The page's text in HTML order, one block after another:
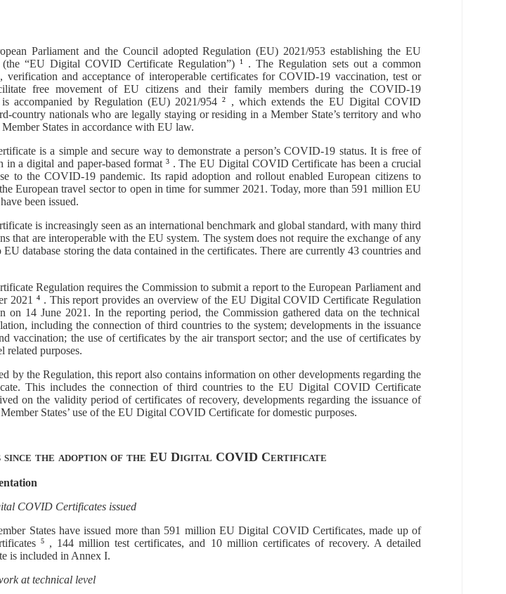
Parliament and the Council adopted Regulation (EU) 2021/953 establishing the EU
“EU Digital COVID Certificate Regulation”) 1 . The Regulation sets out a common
verification and acceptance of interoperable certificates for COVID-19 vaccination, test or
free movementof EU citizens and their family members during the COVID-19
is accompanied by Regulation (EU) 2021/954 2
, which extends the EU Digital COVID
country nationals who are legally staying or residing in a Member State’s territory and who
States in accordance with EU law.
is a simple and secure way to demonstrate a person’s COVID-19 status.It is freeof
in a digital and paper-based format 3 . The EU Digital COVID Certificate has been a crucial
to the COVID-19 pandemic. Its rapid adoption and rollout enabled European citizens to
European travel sector to open in time for summer 2021. Today,more than 591 million EU
have been issued.
is increasingly seen as an international benchmark and global standard, with many third
that are interoperable with the EU system. The system does not require the exchange of any
EU database storing the data contained in the certificates. There are currently 43 countries and
Regulation requires the Commission to submit a report to the European Parliament and
2021
4 . This report provides an overview of the EU Digital COVID CertificateRegulation
on 14 June 2021 . In the reporting period, the Commission gathered data on the technical
, including the connection of third countries to the system;developments in the issuance
vaccination; the use of certificates by the air transport sector; and the use of certificates by
related purposes.
by the Regulation, this report also contains information on other developments regarding the
This includes the connection of third countries to the EU Digital COVID Certificate
on the validity period of certificates of recovery, developments regarding the issuance of
States’ use of the EU Digital COVID Certificate for domestic purposes.
since the adoption of the EU Digital COVID Certificate
COVID Certificates issued
States have issued more than 591 millionEU Digital COVID Certificates, made up of
5 , 144 million test certificates, and 10millioncertificates of recovery. A detailed
is included in Annex I.
at technical level